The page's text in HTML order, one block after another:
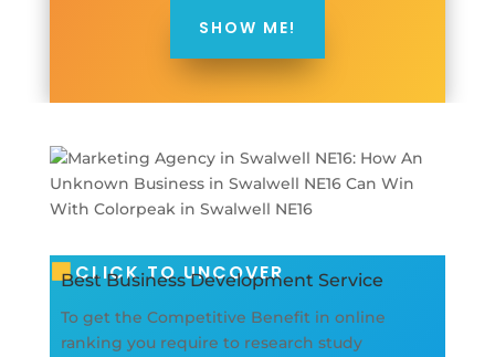
SHOW ME!
CLICK TO UNCOVER
Best Business Development Service
To get the Competitive Benefit in online
ranking you require to research study